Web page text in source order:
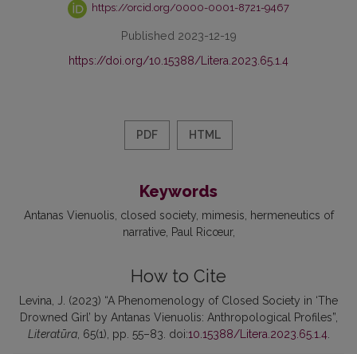
https://orcid.org/0000-0001-8721-9467
Published 2023-12-19
https://doi.org/10.15388/Litera.2023.65.1.4
PDF HTML
Keywords
Antanas Vienuolis closed society mimesis hermeneutics of
narrative Paul Ricœur
How to Cite
Levina, J. (2023) “A Phenomenology of Closed Society in ‘The
Drowned Girl’ by Antanas Vienuolis: Anthropological Profiles”,
Literatūra, 65(1), pp. 55–83. doi:10.15388/Litera.2023.65.1.4.